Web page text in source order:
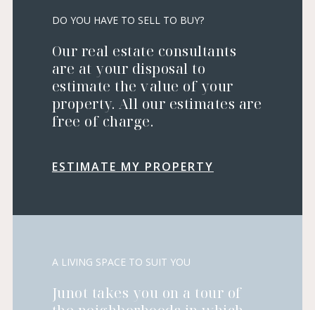
DO YOU HAVE TO SELL TO BUY?
Our real estate consultants
are at your disposal to
estimate the value of your
property. All our estimates are
free of charge.
ESTIMATE MY PROPERTY
A LIVING SPACE TO SUIT YOU
Junot takes you on a tour of